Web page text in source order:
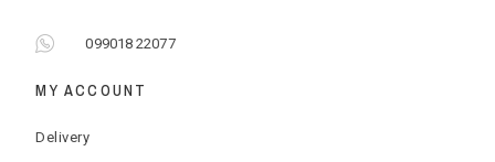
099018 22077
MY ACCOUNT
Delivery